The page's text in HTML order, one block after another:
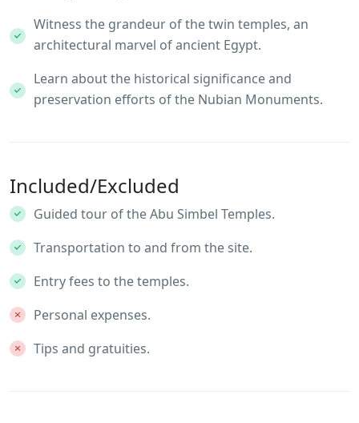
Witness the grandeur of the twin temples, an
architectural marvel of ancient Egypt.
Learn about the historical significance and
preservation efforts of the Nubian Monuments.
Included/Excluded
Guided tour of the Abu Simbel Temples.
Transportation to and from the site.
Entry fees to the temples.
Personal expenses.
Tips and gratuities.